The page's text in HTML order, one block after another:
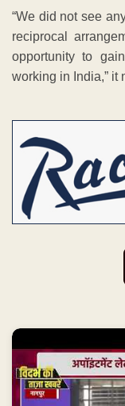
“We did not see
reciprocal
opportunity to
working in India,” it